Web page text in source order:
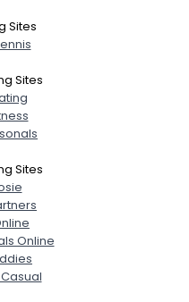
Sites
Sites
Sites
Online